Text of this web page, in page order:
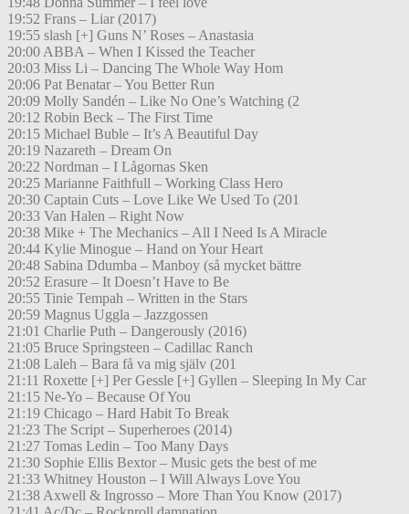
19:52 Frans – Liar (2017)
19:55 slash [+] Guns N’ Roses – Anastasia
20:00 ABBA – When I Kissed the Teacher
20:03 Miss Li – Dancing The Whole Way Hom
20:06 Pat Benatar – You Better Run
20:09 Molly Sandén – Like No One’s Watching (2
20:12 Robin Beck – The First Time
20:15 Michael Buble – It’s A Beautiful Day
20:19 Nazareth – Dream On
20:22 Nordman – I Lågornas Sken
20:25 Marianne Faithfull – Working Class Hero
20:30 Captain Cuts – Love Like We Used To (201
20:33 Van Halen – Right Now
20:38 Mike + The Mechanics – All I Need Is A Miracle
20:44 Kylie Minogue – Hand on Your Heart
20:48 Sabina Ddumba – Manboy (så mycket bättre
20:52 Erasure – It Doesn’t Have to Be
20:55 Tinie Tempah – Written in the Stars
20:59 Magnus Uggla – Jazzgossen
21:01 Charlie Puth – Dangerously (2016)
21:05 Bruce Springsteen – Cadillac Ranch
21:08 Laleh – Bara få va mig själv (201
21:11 Roxette [+] Per Gessle [+] Gyllen – Sleeping In My Car
21:15 Ne-Yo – Because Of You
21:19 Chicago – Hard Habit To Break
21:23 The Script – Superheroes (2014)
21:27 Tomas Ledin – Too Many Days
21:30 Sophie Ellis Bextor – Music gets the best of me
21:33 Whitney Houston – I Will Always Love You
21:38 Axwell & Ingrosso – More Than You Know (2017)